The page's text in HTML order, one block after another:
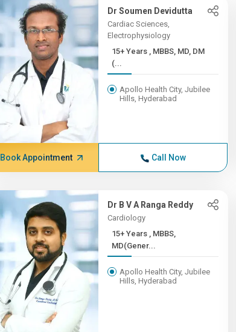
Dr Soumen Devidutta
Cardiac Sciences,
Electrophysiology
15+ Years , MBBS, MD, DM
(...
Apollo Health City, Jubilee
Hills, Hyderabad
Book Appointment Call Now
Dr B V A Ranga Reddy
Cardiology
15+ Years , MBBS,
MD(Gener...
Apollo Health City, Jubilee
Hills, Hyderabad